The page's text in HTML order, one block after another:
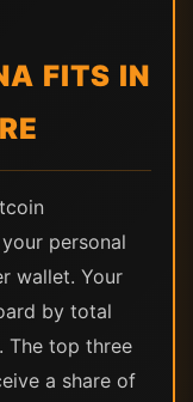
FITS IN
personal
wallet. Your
by total
The top three
a share of